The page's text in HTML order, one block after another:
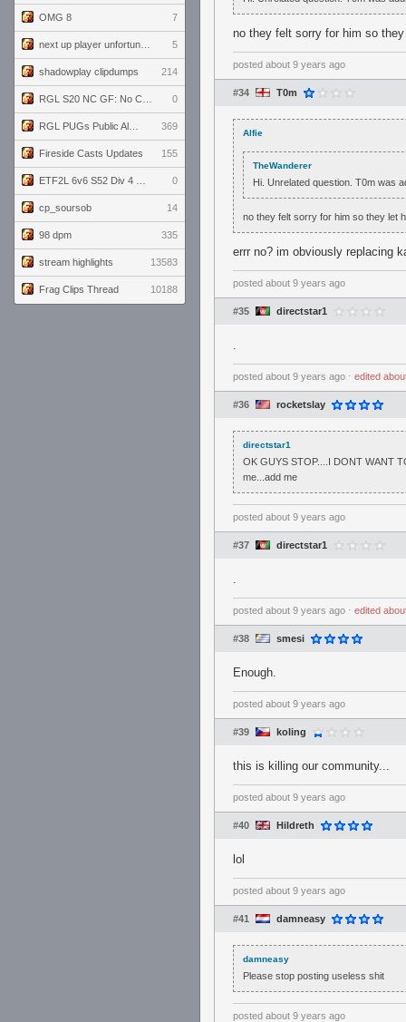
OMG 8 7
5
shadowplay clipdumps 214
0
369
Fireside Casts Updates 155
0
cp_soursob 14
98 dpm 335
stream highlights 13583
Frag Clips Thread 10188
no they felt sorry for him so
posted about 9 years ago
#34 T0m
Alfie
TheWanderer
Hi. Unrelated question. T0m was
no they felt sorry for him so they let
errr no? im obviously replacing
posted about 9 years ago
#35 directstar1
.
posted about 9 years ago ⋅ edited
#36 rocketslay
directstar1
OK GUYS STOP....I DONT WANT
me...add me
posted about 9 years ago
#37 directstar1
.
posted about 9 years ago ⋅ edited
#38 smesi
Enough.
posted about 9 years ago
#39 koling
this is killing our community...
posted about 9 years ago
#40 Hildreth
lol
posted about 9 years ago
#41 damneasy
damneasy
Please stop posting useless shit
posted about 9 years ago